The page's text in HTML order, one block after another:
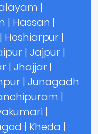
|
| Hassan |
| Hoshiarpur |
| Jajpur |
| Jhajjar |
| Junagadh
|
|
| Kheda |